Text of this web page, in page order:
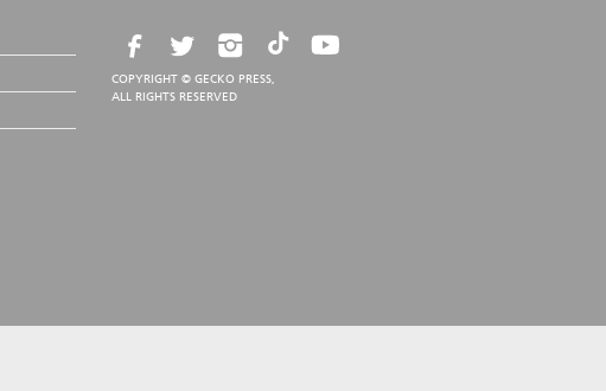
COPYRIGHT © GECKO PRESS,
ALL RIGHTS RESERVED